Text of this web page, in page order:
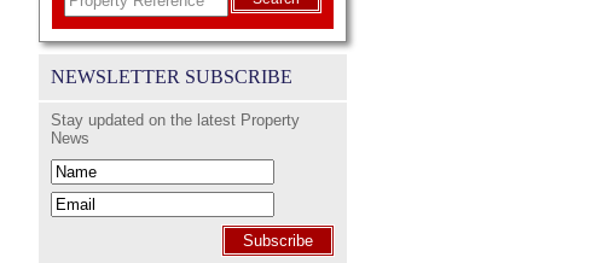
NEWSLETTER SUBSCRIBE
Stay updated on the latest Property
News
Subscribe